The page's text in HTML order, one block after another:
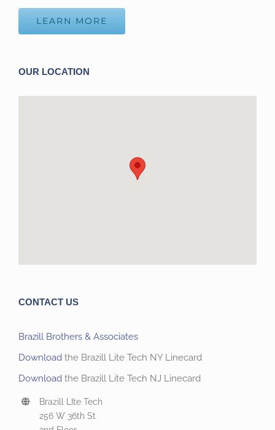
LEARN MORE
OUR LOCATION
CONTACT US
Brazill Brothers & Associates
Download the Brazill Lite Tech NY Linecard
Download the Brazill Lite Tech NJ Linecard
Brazill LIte Tech
256 W 36th St